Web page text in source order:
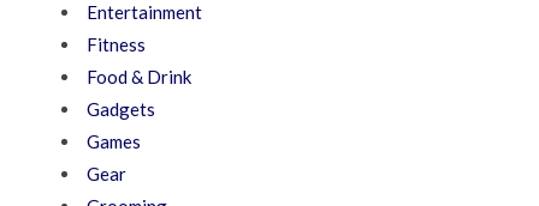
Entertainment
Fitness
Food & Drink
Gadgets
Games
Gear